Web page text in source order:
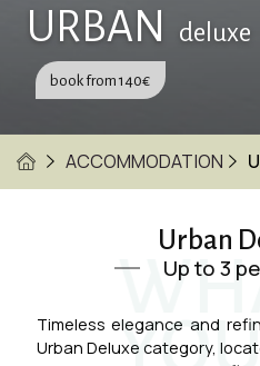
URBAN
book from140€
deluxe
ACCOMMODATION
Urban
Up to 3
Timeless elegance and
Urban Deluxe category,